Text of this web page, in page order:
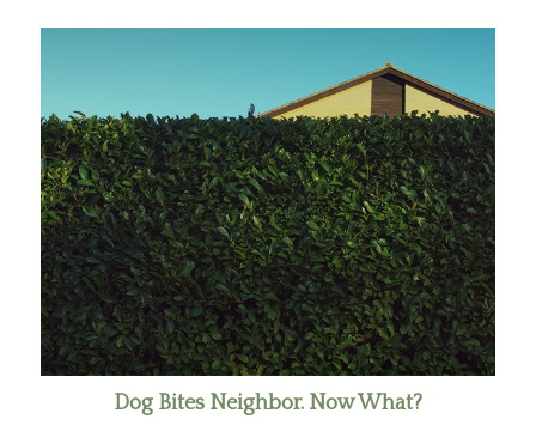
Dog Bites Neighbor. Now What?